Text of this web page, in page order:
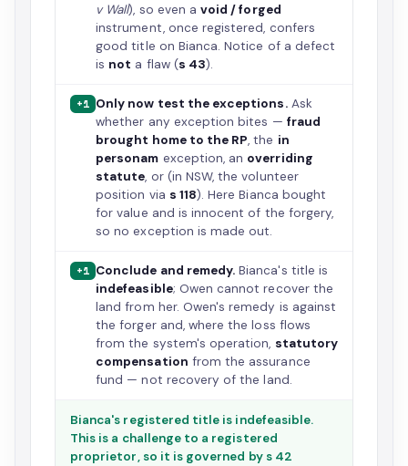
v Wall), so even avoid / forged
instrument, once registered, confers
good title on Bianca. Notice of a defect
is not a flaw (s 43).
+1 Only now test the exceptions.Ask
whether any exception bites — fraud
brought home to the RP, the in
personam exception, an overriding
statute, or (in NSW, the volunteer
position via s 118). Here Bianca bought
for value and is innocent of the forgery,
so no exception is made out.
+1 Conclude and remedy. Bianca's title is
indefeasible; Owen cannot recover the
land from her. Owen's remedy is against
the forger and, where the loss flows
from the system's operation, statutory
compensation from the assurance
fund — not recovery of the land.
Bianca's registered title is indefeasible.
This is a challenge to a registered
proprietor, so it is governed by s 42